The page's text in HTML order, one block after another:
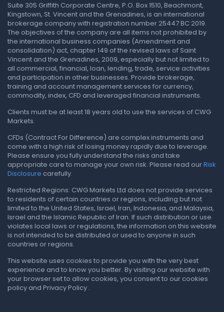
Suite 305 Griffith Corporate Centre, P.O. Box 1510, Beachmont,
Kingstown, St. Vincent and the Grenadines, is an international
brokerage company with registration number 25447 BC 2019.
The objectives of the company are all items not prohibited by
the international business companies (Amendment and
consolidation) act, chapter 149 of the revised laws of Saint
Vincent and the Grenadines, 2009, especially but not limited to
all commercial, financial, loan, lending, trade, service activities
and participation in other businesses. Provide brokerage,
training and account management services for currency,
commodity, index, CFD and leveraged financial instruments.
Clients must be at least 18 years old to use the services of CWG
Markets.
CFDs (Contract For Difference) are complex instruments and
come with a high risk of losing money rapidly due to leverage.
Please ensure you fully understand the risks and take
appropriate care to manage your own risk. Please read ourRisk
Disclosure carefully.
Restricted Regions: CWG Markets Ltd does not provide services
to residents of certain countries or regions, including but not
limited to the United States, Israel, Iran, Indonesia, and Malaysia,
Israel and the Islamic Republic of Iran. If such distribution or use
violates local laws or regulations, the information on this website
is not intended to be distributed or used to anyone in such
countries or regions.
This website uses cookies to provide you with the very best
experience and to know you better. By visiting our website with
your browser set to allow cookies, you consent to our cookies
policy and Privacy Policy .